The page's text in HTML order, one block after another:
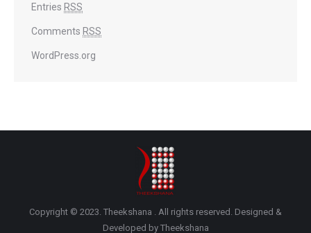
Entries RSS
Comments RSS
WordPress.org
Copyright © 2023. Theekshana . All rights reserved. Designed &
Developed by Theekshana